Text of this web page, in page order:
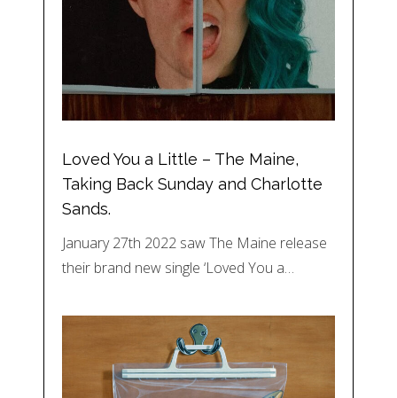
Loved You a Little – The Maine,
Taking Back Sunday and Charlotte
Sands.
January 27th 2022 saw The Maine release
their brand new single ‘Loved You a…